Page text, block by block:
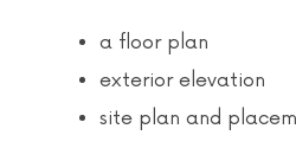
a floor plan
exterior elevation
site plan and